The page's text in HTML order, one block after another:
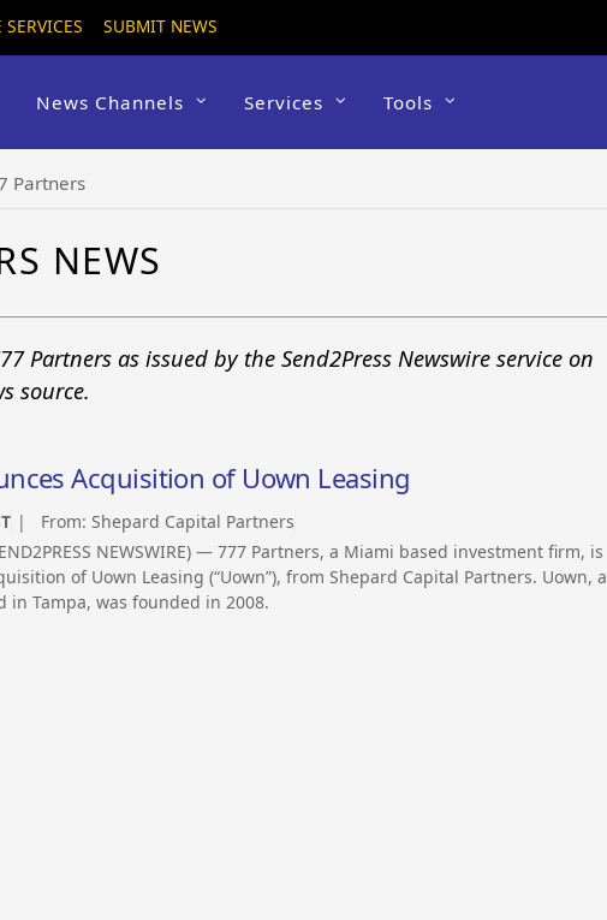
SERVICES SUBMIT NEWS
News Channels Services Tools
Partners
NEWS
Partners as issued by the Send2Press Newswire service on
source.
Acquisition of Uown Leasing
| From: Shepard Capital Partners
NEWSWIRE) — 777 Partners, a Miami based investment firm, is
of Uown Leasing (“Uown”), from Shepard Capital Partners. Uown, a
in Tampa, was founded in 2008.